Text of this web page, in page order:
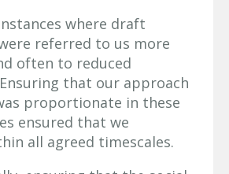
where draft
referred to us more
often to reduced
that our approach
proportionate in these
ensured that we
all agreed timescales.